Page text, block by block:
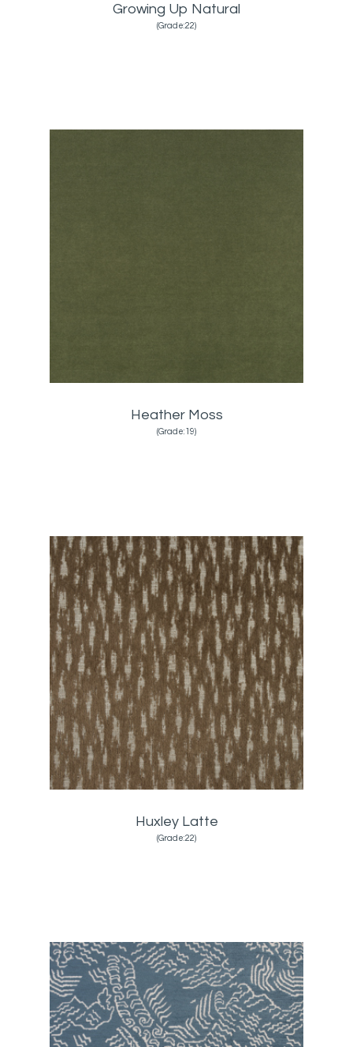
Growing Up Natural
(Grade:22)
Heather Moss
(Grade:19)
Huxley Latte
(Grade:22)